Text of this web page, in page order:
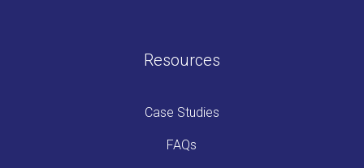
Resources
Case Studies
FAQs